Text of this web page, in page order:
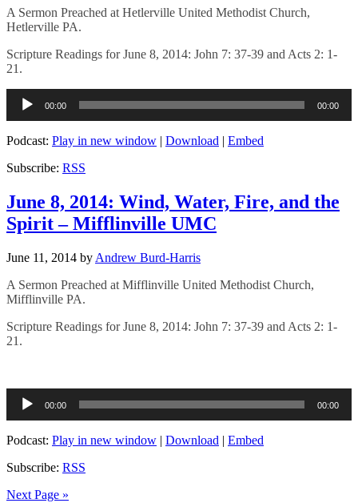
A Sermon Preached at Hetlerville United Methodist Church,
Hetlerville PA.
Scripture Readings for June 8, 2014: John 7: 37-39 and Acts 2: 1-
21.
Audio
Player
00:00 00:00
Podcast: Play in new window | Download | Embed
Subscribe: RSS
June 8, 2014: Wind, Water, Fire, and the
Spirit – Mifflinville UMC
June 11, 2014 by Andrew Burd-Harris
A Sermon Preached at Mifflinville United Methodist Church,
Mifflinville PA.
Scripture Readings for June 8, 2014: John 7: 37-39 and Acts 2: 1-
21.
Audio
Player
00:00 00:00
Podcast: Play in new window | Download | Embed
Subscribe: RSS
Next Page »